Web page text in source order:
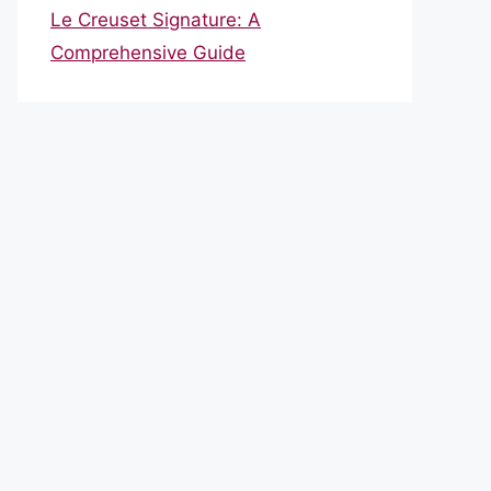
Le Creuset Signature: A
Comprehensive Guide